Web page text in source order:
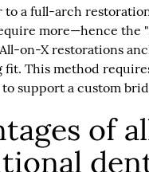
a full-arch
more—hence
on-X restorations
fit. This method
support a custom
of